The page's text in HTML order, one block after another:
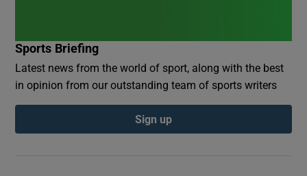
Sports Briefing
Latest news from the world of sport, along with the best
in opinion from our outstanding team of sports writers
Sign up